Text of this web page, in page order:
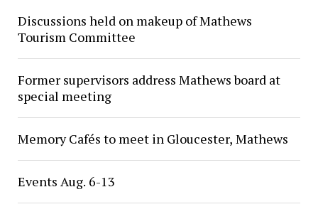
Discussions held on makeup of Mathews
Tourism Committee
Former supervisors address Mathews board at
special meeting
Memory Cafés to meet in Gloucester, Mathews
Events Aug. 6-13